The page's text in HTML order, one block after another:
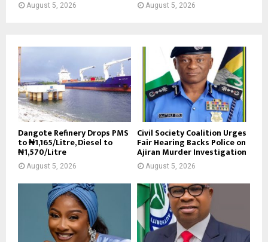
August 5, 2026 August 5, 2026
Dangote Refinery Drops PMS
to ₦1,165/Litre, Diesel to
₦1,570/Litre
August 5, 2026
Civil Society Coalition Urges
Fair Hearing Backs Police on
Ajiran Murder Investigation
August 5, 2026